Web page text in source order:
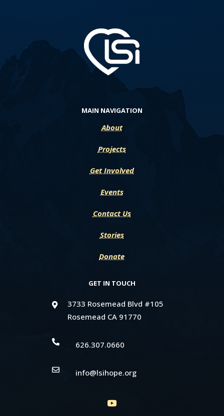
MAIN NAVIGATION
About
Projects
Get Involved
Events
Contact Us
Stories
Donate
GET IN TOUCH

3733 Rosemead Blvd #105
Rosemead CA 91770
 626.307.0660
 info@lsihope.org